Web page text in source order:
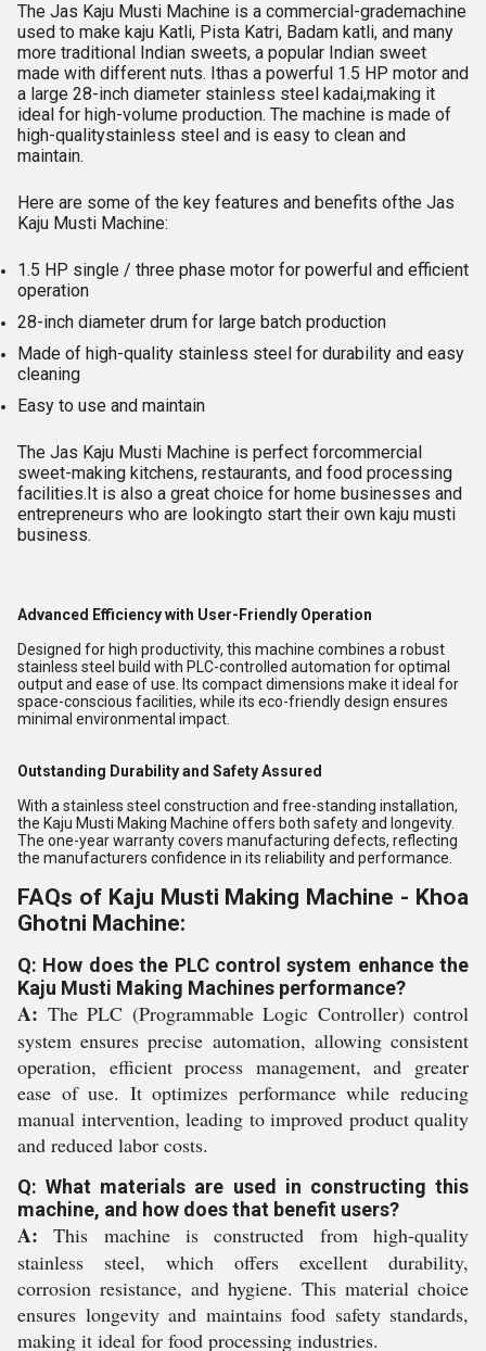
The Jas Kaju Musti Machine is a commercial-grademachine
used to make kaju Katli, Pista Katri, Badam katli, and many
more traditional Indian sweets, a popular Indian sweet
made with different nuts. Ithas a powerful 1.5 HP motor and
a large 28-inch diameter stainless steel kadai,making it
ideal for high-volume production. The machine is made of
high-qualitystainless steel and is easy to clean and
maintain.
Here are some of the key features and benefits ofthe Jas
Kaju Musti Machine:
1.5 HP single / three phase motor for powerful and efficient
operation
28-inch diameter drum for large batch production
Made of high-quality stainless steel for durability and easy
cleaning
Easy to use and maintain
The Jas Kaju Musti Machine is perfect forcommercial
sweet-making kitchens, restaurants, and food processing
facilities.It is also a great choice for home businesses and
entrepreneurs who are lookingto start their own kaju musti
business.
Advanced Efficiency with User-Friendly Operation
Designed for high productivity, this machine combines a robust
stainless steel build with PLC-controlled automation for optimal
output and ease of use. Its compact dimensions make it ideal for
space-conscious facilities, while its eco-friendly design ensures
minimal environmental impact.
Outstanding Durability and Safety Assured
With a stainless steel construction and free-standing installation,
the Kaju Musti Making Machine offers both safety and longevity.
The one-year warranty covers manufacturing defects, reflecting
the manufacturers confidence in its reliability and performance.
FAQs of Kaju Musti Making Machine - Khoa
Ghotni Machine:
Q: How does the PLC control system enhance the
Kaju Musti Making Machines performance?
A: The PLC (Programmable Logic Controller) control
system ensures precise automation, allowing consistent
operation, efficient process management, and greater
ease of use. It optimizes performance while reducing
manual intervention, leading to improved product quality
and reduced labor costs.
Q: What materials are used in constructing this
machine, and how does that benefit users?
A: This machine is constructed from high-quality
stainless steel, which offers excellent durability,
corrosion resistance, and hygiene. This material choice
ensures longevity and maintains food safety standards,
making it ideal for food processing industries.